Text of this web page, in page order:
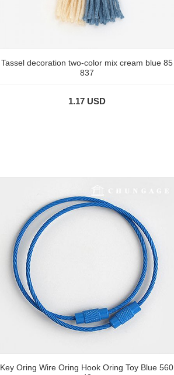
Tassel decoration two-color mix cream blue 85
837
1.17 USD
Key Oring Wire Oring Hook Oring Toy Blue 560